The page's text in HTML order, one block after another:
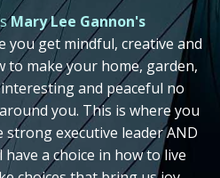
Mary Lee Gannon's
you get mindful, creative and
to make your home, garden,
and peaceful no
you. This is where you
executive leader AND
a choice in how to live